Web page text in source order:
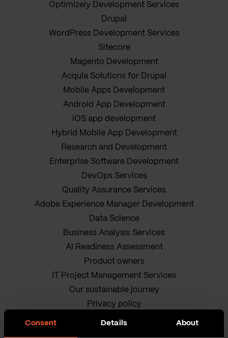
Consent Details About
Optimizely Development Services
Drupal
WordPress Development Services
Sitecore
Magento Development
Acquia Solutions for Drupal
Mobile Apps Development
Android App Development
iOS app development
Hybrid Mobile App Development
Research and Development
Enterprise Software Development
DevOps Services
Quality Assurance Services
Adobe Experience Manager Development
Data Science
Business Analysis Services
AI Readiness Assessment
Product owners
IT Project Management Services
Our sustainable journey
Privacy policy
Terms and Conditions